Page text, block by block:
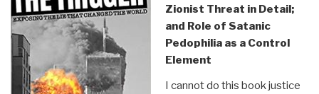
Zionist Threat in Detail;
and Role of Satanic
Pedophilia as a Control
Element
I cannot do this book justice